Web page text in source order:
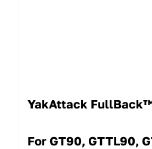
YakAttack
For GT90, GTTL90,